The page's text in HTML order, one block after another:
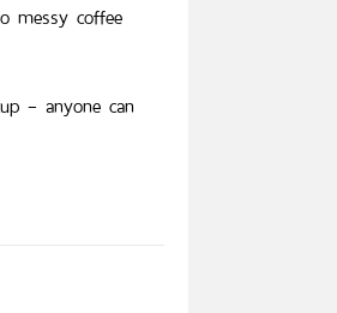
messy coffee
– anyone can